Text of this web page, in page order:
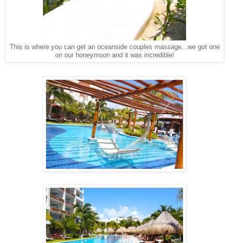
This is where you can get an oceanside couples massage...we got one
on our honeymoon and it was incredible!